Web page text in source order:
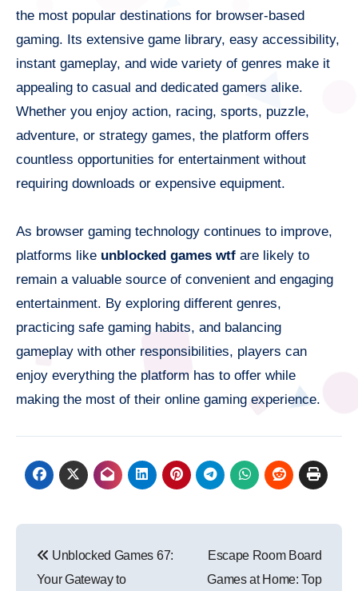
the most popular destinations for browser-based
gaming. Its extensive game library, easy accessibility,
instant gameplay, and wide variety of genres make it
appealing to casual and dedicated gamers alike.
Whether you enjoy action, racing, sports, puzzle,
adventure, or strategy games, the platform offers
countless opportunities for entertainment without
requiring downloads or expensive equipment.
As browser gaming technology continues to improve,
platforms like unblocked games wtf are likely to
remain a valuable source of convenient and engaging
entertainment. By exploring different genres,
practicing safe gaming habits, and balancing
gameplay with other responsibilities, players can
enjoy everything the platform has to offer while
making the most of their online gaming experience.
navigation
Unblocked Games 67:
Your Gateway to
Escape Room Board
Games at Home: Top